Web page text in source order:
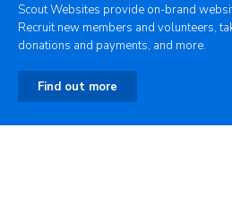
Scout Websites provide on-brand
Recruit new members and volunteers,
donations and payments, and more.
Find out more